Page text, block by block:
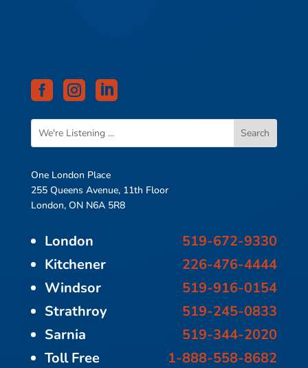
  
One London Place
255 Queens Avenue, 11th Floor
London, ON N6A 5R8
London
519-672-9330
Kitchener
226-476-4444
Windsor
519-916-0154
Strathroy
519-245-0833
Sarnia
519-344-2020
Toll Free
1-888-558-8682